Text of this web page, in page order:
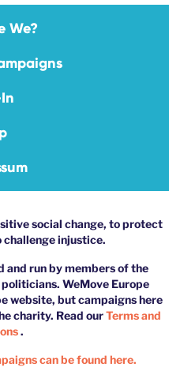
We?
social change, to protect
injustice.
and run by members of the
WeMove Europe
website, but campaigns here
charity. Read ourTerms and
.
can be found here.